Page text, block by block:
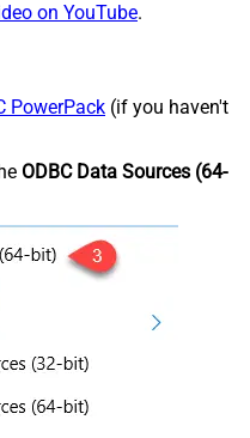
on YouTube.
PowerPack (if you haven't
ODBC Data Sources (64-